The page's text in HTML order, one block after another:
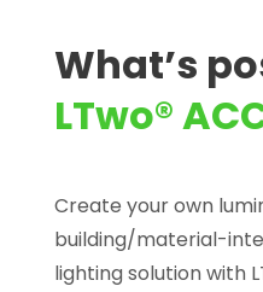
What’s
LTwo®
Create your own
building/material-
lighting solution with